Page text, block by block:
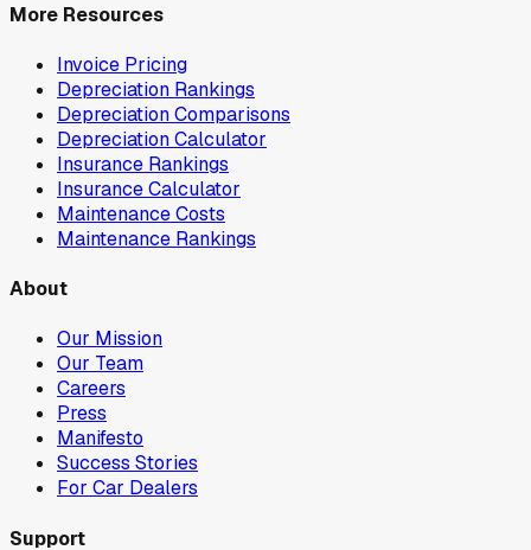
More Resources
Invoice Pricing
Depreciation Rankings
Depreciation Comparisons
Depreciation Calculator
Insurance Rankings
Insurance Calculator
Maintenance Costs
Maintenance Rankings
About
Our Mission
Our Team
Careers
Press
Manifesto
Success Stories
For Car Dealers
Support